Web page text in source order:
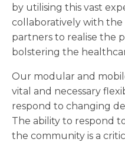
by utilising this vast
collaboratively with the
partners to realise the
bolstering the
Our modular and
vital and necessary
respond to changing
The ability to respond
the community is a